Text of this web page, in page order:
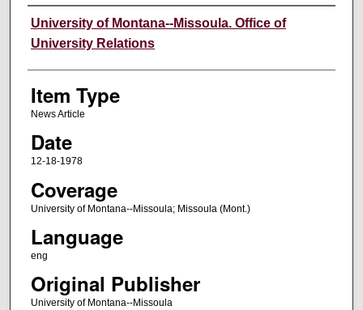
Author
University of Montana--Missoula. Office of
University Relations
Item Type
News Article
Date
12-18-1978
Coverage
University of Montana--Missoula; Missoula (Mont.)
Language
eng
Original Publisher
University of Montana--Missoula